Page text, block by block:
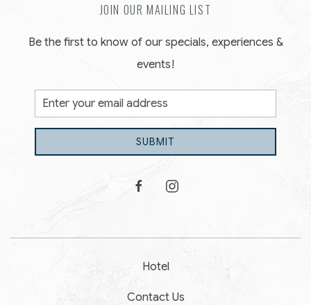
JOIN OUR MAILING LIST
Be the first to know of our specials, experiences &
events!
Email
Address
SUBMIT
facebookinstagram
Hotel
Contact Us